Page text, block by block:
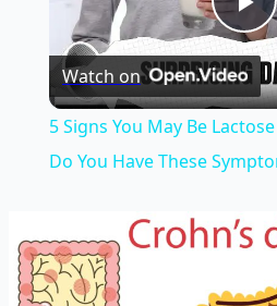
Watch on
5 Signs You May Be
Do You Have These